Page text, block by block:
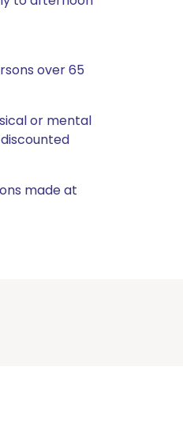
over 65
or mental
made at